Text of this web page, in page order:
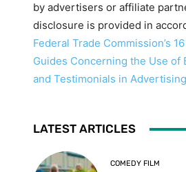
by advertisers or affiliate
disclosure is provided in
Federal Trade Commission’s
Guides Concerning the Use of
and Testimonials in Advertising
LATEST ARTICLES
COMEDY FILM